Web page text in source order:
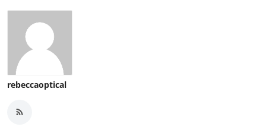
rebeccaoptical